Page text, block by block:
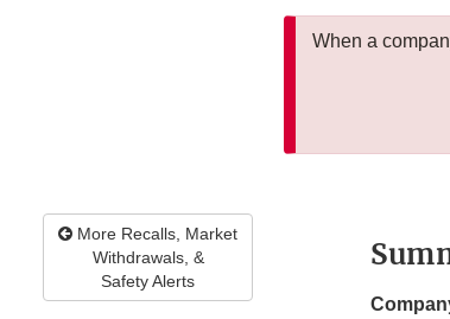
When a
More Recalls, Market
Withdrawals, &
Safety Alerts